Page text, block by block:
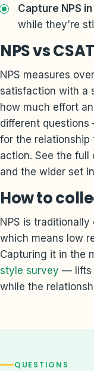
Capture NPS
while they're
NPS vs
NPS measures
satisfaction with a
how much effort
different questions
for the relationship
action. See the full
and the wider set in
How to
NPS is
which means low
Capturing it in the
style survey — lifts
while the
QUESTIONS